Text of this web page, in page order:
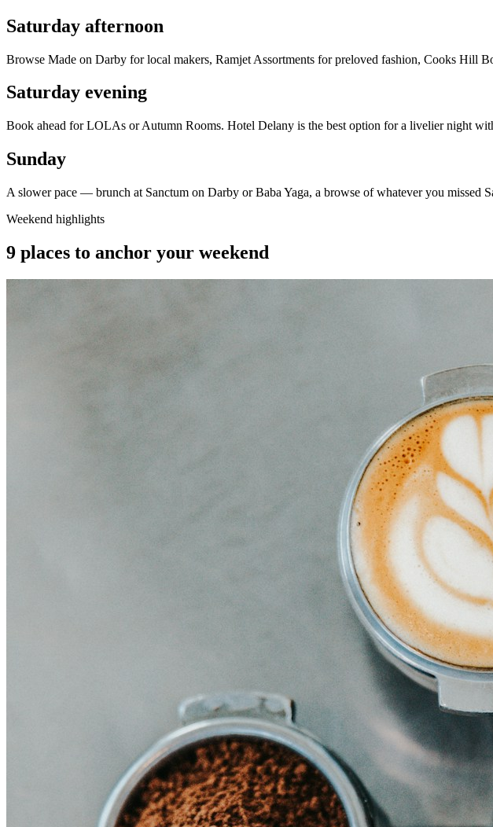
Saturday afternoon
Browse Made on Darby for local makers, Ramjet Assortments for preloved fashion, Cooks Hill
Saturday evening
Book ahead for LOLAs or Autumn Rooms. Hotel Delany is the best option for a livelier night
Sunday
A slower pace — brunch at Sanctum on Darby or Baba Yaga, a browse of whatever you missed
Weekend highlights
9 places to anchor your weekend